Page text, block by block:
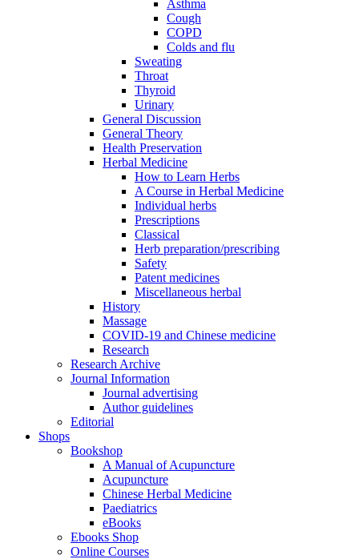
Asthma
Cough
COPD
Colds and flu
Sweating
Throat
Thyroid
Urinary
General Discussion
General Theory
Health Preservation
Herbal Medicine
How to Learn Herbs
A Course in Herbal Medicine
Individual herbs
Prescriptions
Classical
Herb preparation/prescribing
Safety
Patent medicines
Miscellaneous herbal
History
Massage
COVID-19 and Chinese medicine
Research
Research Archive
Journal Information
Journal advertising
Author guidelines
Editorial
Shops
Bookshop
A Manual of Acupuncture
Acupuncture
Chinese Herbal Medicine
Paediatrics
eBooks
Ebooks Shop
Online Courses